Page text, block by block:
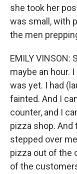
she took her
was small, with
the men
EMILY VINSON:
maybe an hour.
was yet. I had
fainted. And I
counter, and I
pizza shop.
stepped over
pizza out of the
of the